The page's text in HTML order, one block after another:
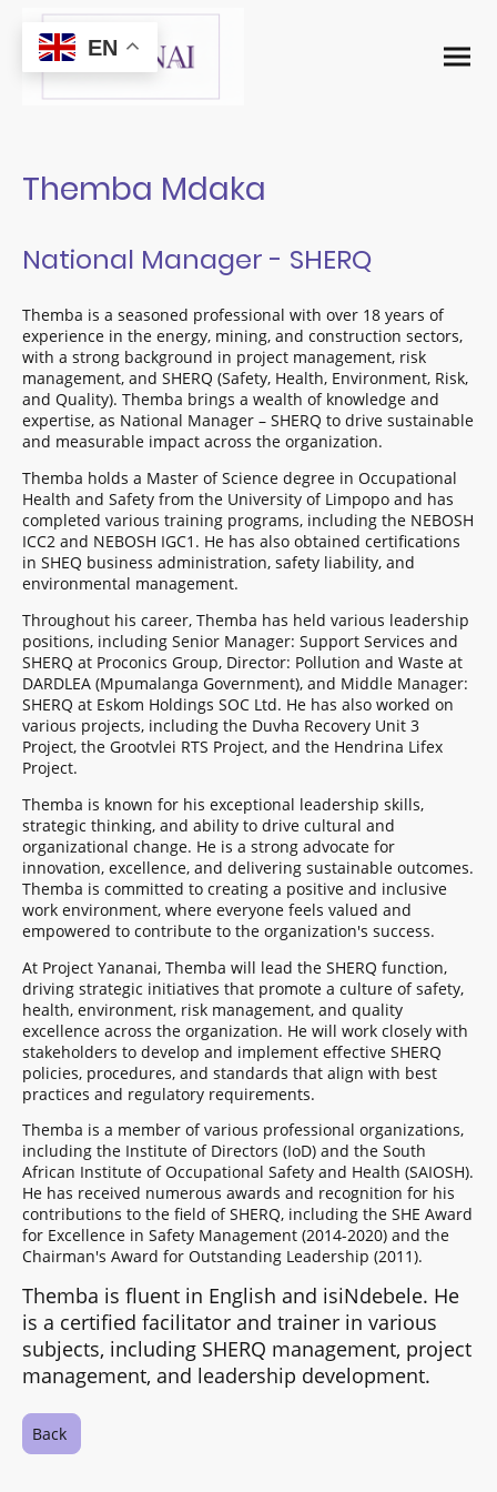
Themba Mdaka
National Manager - SHERQ
Themba is a seasoned professional with over 18 years of
experience in the energy, mining, and construction sectors,
with a strong background in project management, risk
management, and SHERQ (Safety, Health, Environment, Risk,
and Quality). Themba brings a wealth of knowledge and
expertise, as National Manager – SHERQ to drive sustainable
and measurable impact across the organization.
Themba holds a Master of Science degree in Occupational
Health and Safety from the University of Limpopo and has
completed various training programs, including the NEBOSH
ICC2 and NEBOSH IGC1. He has also obtained certifications
in SHEQ business administration, safety liability, and
environmental management.
Throughout his career, Themba has held various leadership
positions, including Senior Manager: Support Services and
SHERQ at Proconics Group, Director: Pollution and Waste at
DARDLEA (Mpumalanga Government), and Middle Manager:
SHERQ at Eskom Holdings SOC Ltd. He has also worked on
various projects, including the Duvha Recovery Unit 3
Project, the Grootvlei RTS Project, and the Hendrina Lifex
Project.
Themba is known for his exceptional leadership skills,
strategic thinking, and ability to drive cultural and
organizational change. He is a strong advocate for
innovation, excellence, and delivering sustainable outcomes.
Themba is committed to creating a positive and inclusive
work environment, where everyone feels valued and
empowered to contribute to the organization's success.
At Project Yananai, Themba will lead the SHERQ function,
driving strategic initiatives that promote a culture of safety,
health, environment, risk management, and quality
excellence across the organization. He will work closely with
stakeholders to develop and implement effective SHERQ
policies, procedures, and standards that align with best
practices and regulatory requirements.
Themba is a member of various professional organizations,
including the Institute of Directors (IoD) and the South
African Institute of Occupational Safety and Health (SAIOSH).
He has received numerous awards and recognition for his
contributions to the field of SHERQ, including the SHE Award
for Excellence in Safety Management (2014-2020) and the
Chairman's Award for Outstanding Leadership (2011).
Themba is fluent in English and isiNdebele. He
is a certified facilitator and trainer in various
subjects, including SHERQ management, project
management, and leadership development.
Back
EN